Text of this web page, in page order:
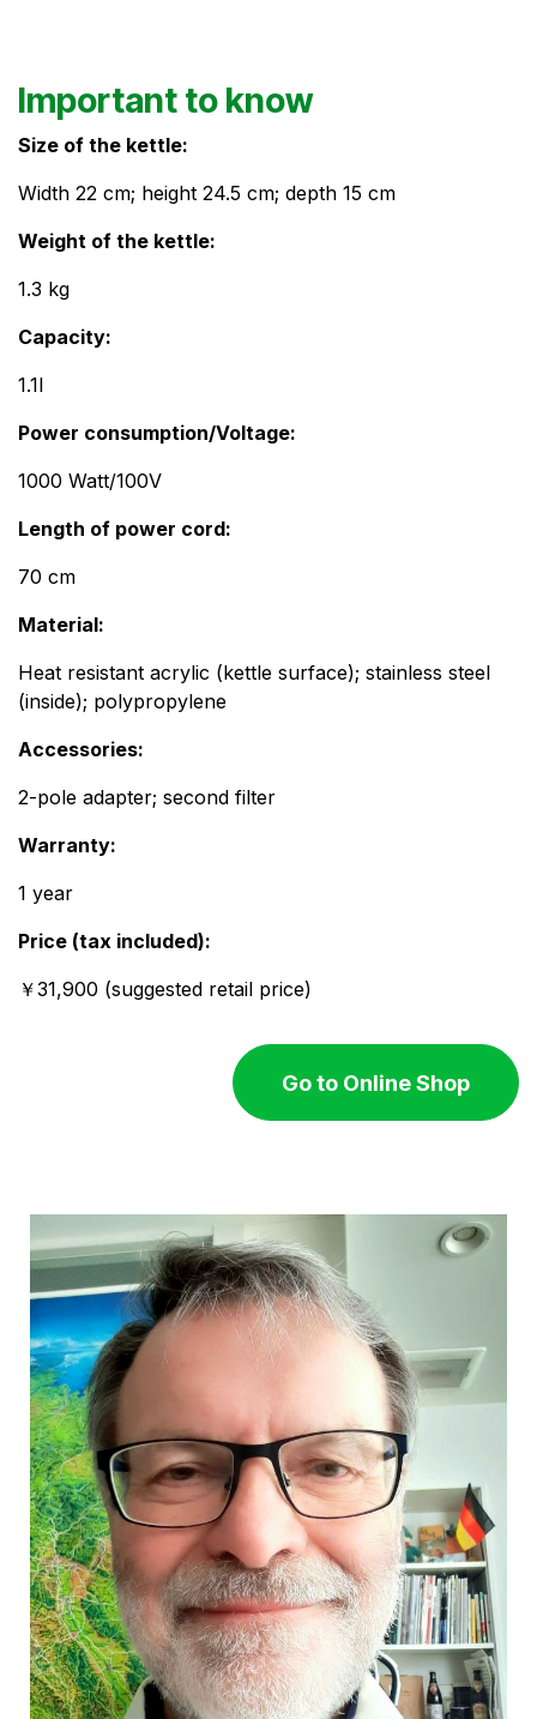
Important to know
Size of the kettle:
Width 22 cm; height 24.5 cm; depth 15 cm
Weight of the kettle:
1.3 kg
Capacity:​
1.1l
Power consumption/Voltage:
1000 Watt/100V
Length of power cord:
70 cm
Material:
Heat resistant acrylic (kettle surface); stainless steel
(inside); polypropylene
Accessories:​​
2-pole adapter; second filter
Warranty:
1 year
Price (tax included):
￥31,900 (suggested retail price)
Go to Online Shop